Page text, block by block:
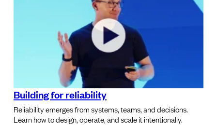
Building for reliability
Reliability emerges from systems, teams, and decisions.
Learn how to design, operate, and scale it intentionally.